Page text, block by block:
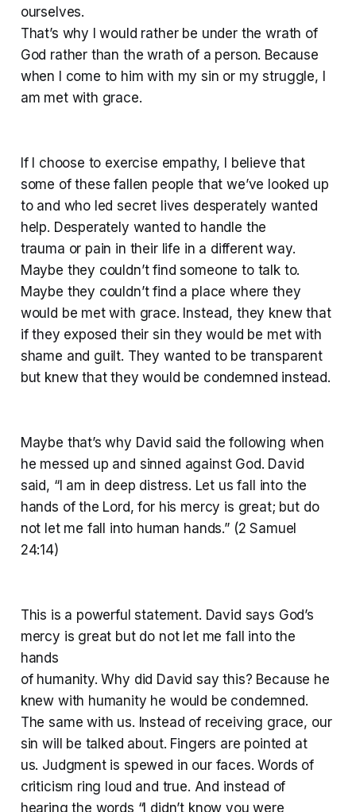
ourselves.
That’s why I would rather be under the wrath of
God rather than the wrath of a person. Because
when I come to him with my sin or my struggle, I
am met with grace.
If I choose to exercise empathy, I believe that
some of these fallen people that we’ve looked up
to and who led secret lives desperately wanted
help. Desperately wanted to handle the
trauma or pain in their life in a different way.
Maybe they couldn’t find someone to talk to.
Maybe they couldn’t find a place where they
would be met with grace. Instead, they knew that
if they exposed their sin they would be met with
shame and guilt. They wanted to be transparent
but knew that they would be condemned instead.
Maybe that’s why David said the following when
he messed up and sinned against God. David
said, “I am in deep distress. Let us fall into the
hands of the Lord, for his mercy is great; but do
not let me fall into human hands.” (2 Samuel
24:14)
This is a powerful statement. David says God’s
mercy is great but do not let me fall into the
hands
of humanity. Why did David say this? Because he
knew with humanity he would be condemned.
The same with us. Instead of receiving grace, our
sin will be talked about. Fingers are pointed at
us. Judgment is spewed in our faces. Words of
criticism ring loud and true. And instead of
hearing the words “I didn’t know you were